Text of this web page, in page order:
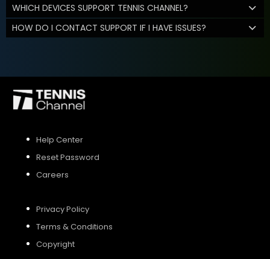
WHICH DEVICES SUPPORT TENNIS CHANNEL?
HOW DO I CONTACT SUPPORT IF I HAVE ISSUES?
Help Center
Reset Password
Careers
Privacy Policy
Terms & Conditions
Copyright